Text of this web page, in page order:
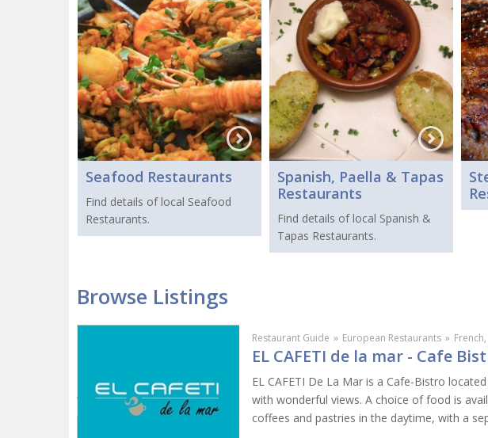
Seafood Restaurants
Find details of local Seafood
Restaurants.
Spanish, Paella & Tapas
Restaurants
Find details of local Spanish &
Tapas Restaurants.
Browse Listings
Restaurant Guide » European Restaurants »
EL CAFETI de la mar - Cafe
EL CAFETI De La Mar is a Cafe-Bistro
with wonderful views. A choice of food is
coffees and pastries in the daytime, with a